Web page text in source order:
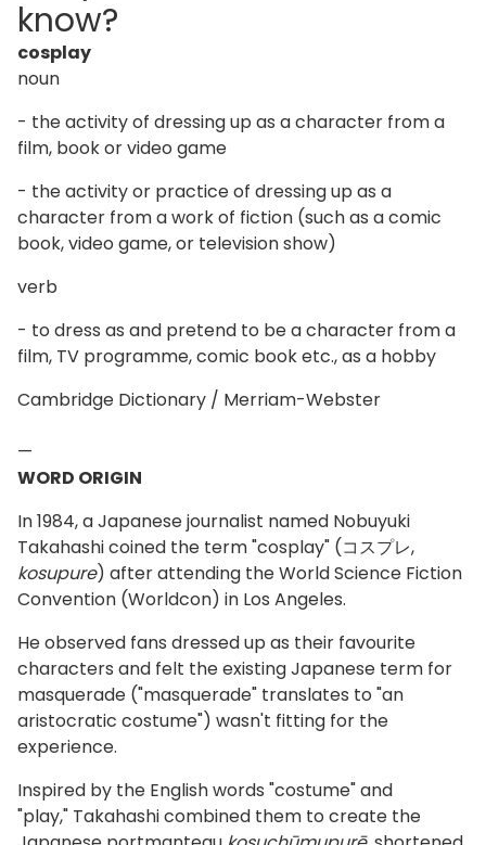
know?
cosplay
noun
- the activity of dressing up as a character from a
film, book or video game
- the activity or practice of dressing up as a
character from a work of fiction (such as a comic
book, video game, or television show)
verb
- to dress as and pretend to be a character from a
film, TV programme, comic book etc., as a hobby
Cambridge Dictionary / Merriam-Webster
—
WORD ORIGIN
In 1984, a Japanese journalist named Nobuyuki
Takahashi coined the term "cosplay" (コスプレ,
kosupure) after attending the World Science Fiction
Convention (Worldcon) in Los Angeles.
He observed fans dressed up as their favourite
characters and felt the existing Japanese term for
masquerade ("masquerade" translates to "an
aristocratic costume") wasn't fitting for the
experience.
Inspired by the English words "costume" and
"play," Takahashi combined them to create the